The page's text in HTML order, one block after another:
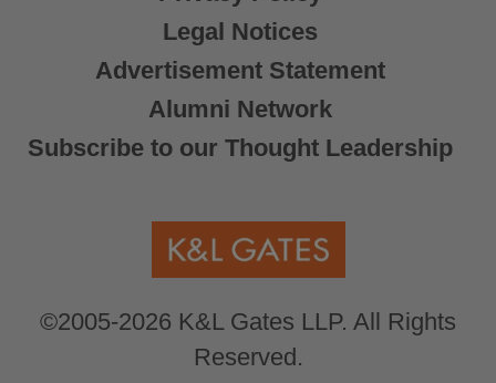
Legal Notices
Advertisement Statement
Alumni Network
Subscribe to our Thought Leadership
©2005-2026 K&L Gates LLP. All Rights
Reserved.